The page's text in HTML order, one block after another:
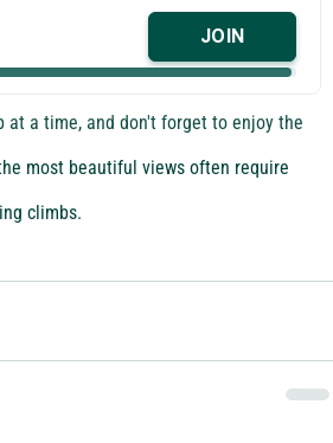
JOIN
okay. As the saying goes, "Rome
- and neither was your wealth fund.
at a time, and don't forget to enjoy the
most beautiful views often require
climbs.